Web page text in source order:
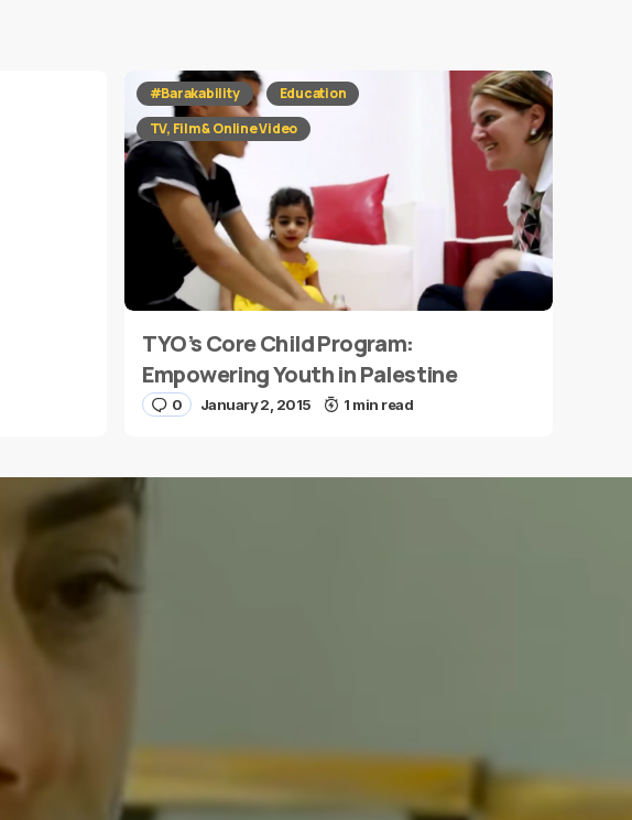
#Barakability
Education
TV, Film & Online Video
TYO’s Core Child Program:
Empowering Youth in Palestine
0 January 2, 2015 1 min read